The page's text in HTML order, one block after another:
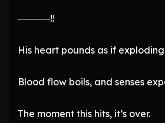
─────!!
His heart pounds as if
Blood flow boils, and senses
The moment this hits, it’s over.